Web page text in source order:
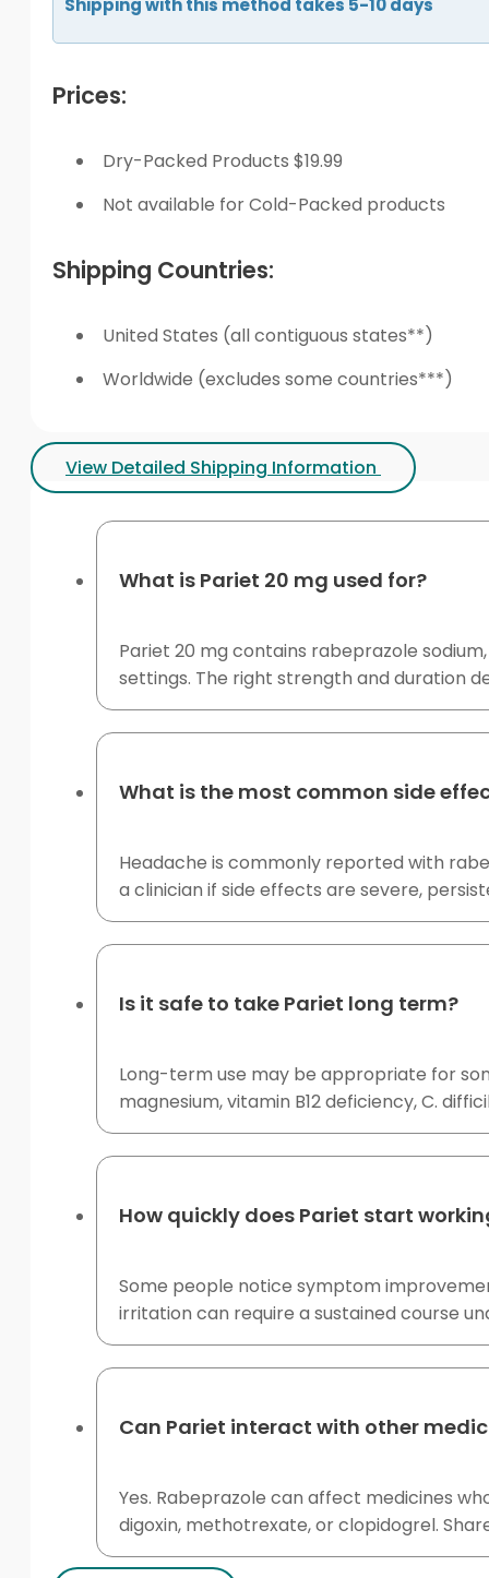
Shipping with this method takes 5-10 days
Prices:
Dry-Packed Products $19.99
Not available for Cold-Packed products
Shipping Countries:
United States (all contiguous states**)
Worldwide (excludes some countries***)
View Detailed Shipping Information
What is Pariet 20 mg used for?
Pariet 20 mg contains rabeprazole
settings. The right strength and duration
What is the most common side
Headache is commonly reported with
a clinician if side effects are severe,
Is it safe to take Pariet long term?
Long-term use may be appropriate for
magnesium, vitamin B12 deficiency, C.
How quickly does Pariet start
Some people notice symptom
irritation can require a sustained course
Can Pariet interact with other
Yes. Rabeprazole can affect medicines
digoxin, methotrexate, or clopidogrel.